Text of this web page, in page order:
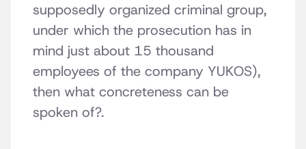
supposedly organized criminal group,
under which the prosecution has in
mind just about 15 thousand
employees of the company YUKOS),
then what concreteness can be
spoken of?.